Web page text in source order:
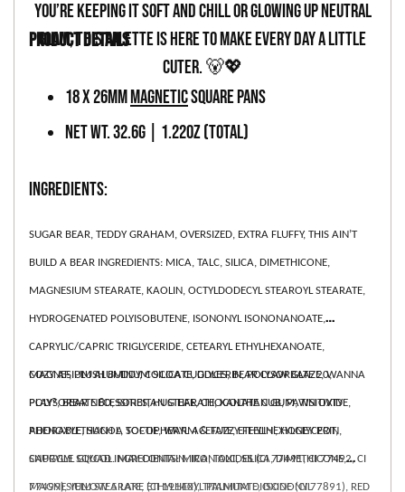
you’re keeping it soft and chill or glowing up neutral
glam, this palette is here to make every day a little
cuter. 🐻💖
PRODUCT DETAILS
18 x 26mmMagneticSquare Pans
Net WT. 32.6g | 1.22oz (Total)
INGREDIENTS:
SUGAR BEAR, TEDDY GRAHAM, OVERSIZED, EXTRA FLUFFY, THIS AIN’T
BUILD A BEAR INGREDIENTS: MICA, TALC, SILICA, DIMETHICONE,
MAGNESIUM STEARATE, KAOLIN, OCTYLDODECYL STEAROYL STEARATE,
HYDROGENATED POLYISOBUTENE, ISONONYL ISONONANOATE,
CAPRYLIC/CAPRIC TRIGLYCERIDE, CETEARYL ETHYLHEXANOATE,
MAGNESIUM ALUMINUM SILICATE, GLYCERIN, POLYSORBATE 20,
POLYSORBATE 80, SORBITAN STEARATE, XANTHAN GUM, TIN OXIDE,
PHENOXYETHANOL, TOCOPHERYL ACETATE, ETHYLHEXYLGLYCERIN,
CAPRYLYL GLYCOL. MAY CONTAIN: IRON OXIDES (CI 77491, CI 77492, CI
77499), YELLOW 5 LAKE (CI 19140), TITANIUM DIOXIDE (CI 77891), RED
COZY AF, PLUSH BUDDY, COCOA CUDDLES, BEAR CLAW GLAZE, WANNA
PLAY?, BEAR NECESSITIES, HUG LIFE, CHOCOLATE CUB, PAWSITIVTY
ADORABLE, SUCH A SOFTIE, WARM & FUZZY FEELIN’, HONEY POT,
SNUGGLE SQUAD INGREDIENTS: MICA, TALC, SILICA, DIMETHICONE,
MAGNESIUM STEARATE, ETHYLHEXYL PALMITATE, ISONONYL